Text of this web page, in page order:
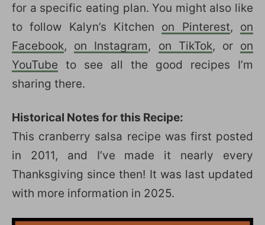
for a specific eating plan. You might also like
to follow Kalyn’s Kitchen on Pinterest, on
Facebook, on Instagram, on TikTok, or on
YouTube to see all the good recipes I’m
sharing there.
Historical Notes for this Recipe:
This cranberry salsa recipe was first posted
in 2011, and I’ve made it nearly every
Thanksgiving since then! It was last updated
with more information in 2025.